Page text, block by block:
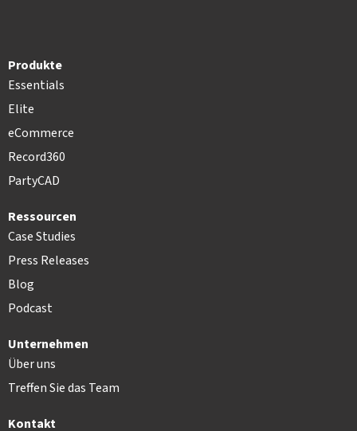
Produkte
Essentials
Elite
eCommerce
Record360
PartyCAD
Ressourcen
Case Studies
Press Releases
Blog
Podcast
Unternehmen
Über uns
Treffen Sie das Team
Kontakt